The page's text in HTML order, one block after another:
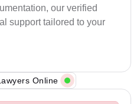
our verified
support tailored to your
Online